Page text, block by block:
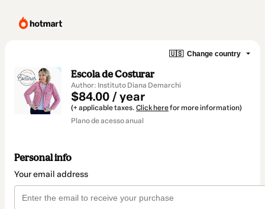
🇺🇸 Change country
Escola de Costurar
Author: Instituto Diana Demarchi
$84.00 / year
(+ applicable taxes. Click herefor more information)
Plano de acesso anual
Personal info
Your email address